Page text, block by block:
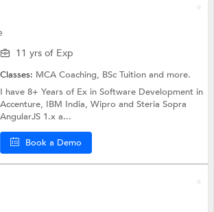
11 yrs of Exp
Classes: MCA Coaching, BSc Tuitionand more.
I have 8+ Years of Ex in Software Development in
Accenture, IBM India, Wipro and Steria Sopra
AngularJS 1.x a...
Book a Demo